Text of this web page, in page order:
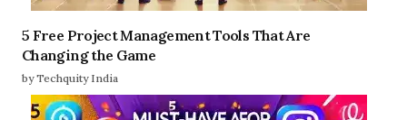
5 Free Project Management Tools That Are
Changing the Game
by Techquity India